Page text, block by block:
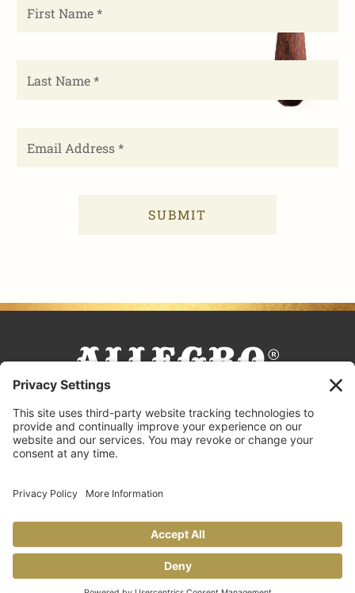
FACEBOOK
TIKTOK
PINTEREST
INSTAGRAM
YOUTUBE
© 2026 Allegro Fine Foods |
Copperheart Creative